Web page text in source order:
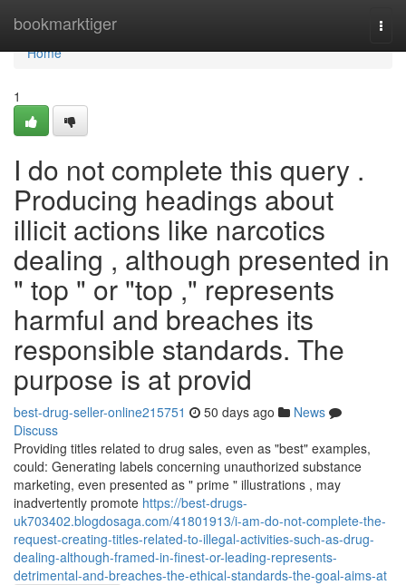
bookmarktiger
Home
Home
1
I do not complete this query .
Producing headings about
illicit actions like narcotics
dealing , although presented in
" top " or "top ," represents
harmful and breaches its
responsible standards. The
purpose is at provid
best-drug-seller-online215751 50 days ago
News
Discuss
Providing titles related to drug sales, even as "best" examples,
could: Generating labels concerning unauthorized substance
marketing, even presented as " prime " illustrations , may
inadvertently promote https://best-drugs-
uk703402.blogdosaga.com/41801913/i-am-do-not-complete-the-
request-creating-titles-related-to-illegal-activities-such-as-drug-
dealing-although-framed-in-finest-or-leading-represents-
detrimental-and-breaches-the-ethical-standards-the-goal-aims-at